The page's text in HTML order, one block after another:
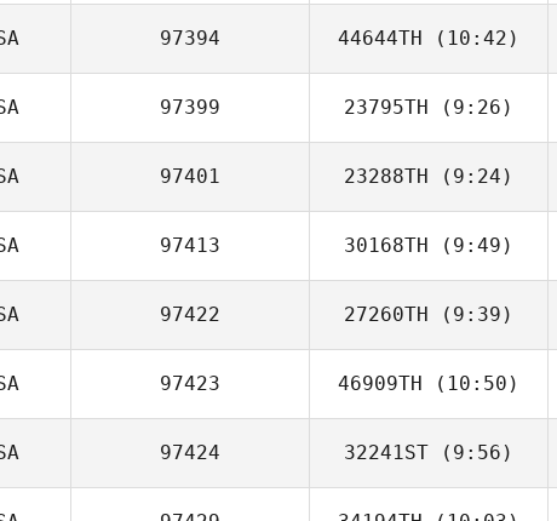
Ryan Miguel
97394 44644TH (10:42)
Erik Castro
97399 23795TH (9:26)
Erin Carlson
97401 23288TH (9:24)
97413 30168TH (9:49)
Meghan Krawiec
97422 27260TH (9:39)
Jeffery
Kropelnicki
97423 46909TH (10:50)
Dear
Aunaetitrakul
97424 32241ST (9:56)